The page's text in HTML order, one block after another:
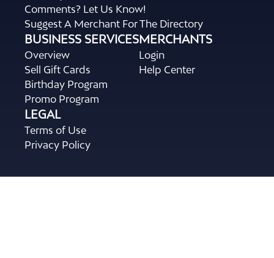
Comments? Let Us Know!
Suggest A Merchant For The Directory
BUSINESS SERVICES
Overview
Sell Gift Cards
Birthday Program
Promo Program
MERCHANTS
Login
Help Center
LEGAL
Terms of Use
Privacy Policy